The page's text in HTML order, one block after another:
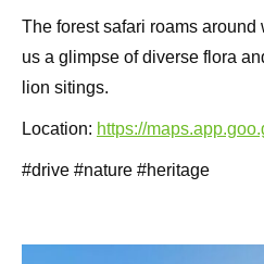
The forest safari roams
us a glimpse of diverse flora
lion sitings.
Location: https://
#drive #nature #heritage